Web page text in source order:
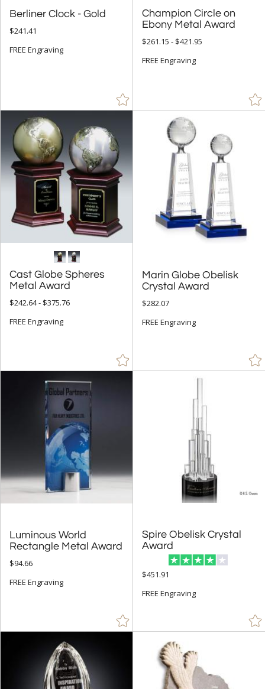
Berliner Clock - Gold
$241.41
FREE Engraving
Champion Circle on
Ebony Metal Award
$261.15 - $421.95
FREE Engraving
Cast Globe Spheres
Metal Award
$242.64 - $375.76
FREE Engraving
Marin Globe Obelisk
Crystal Award
$282.07
FREE Engraving
Luminous World
Rectangle Metal Award
$94.66
FREE Engraving
Spire Obelisk Crystal
Award
$451.91
FREE Engraving